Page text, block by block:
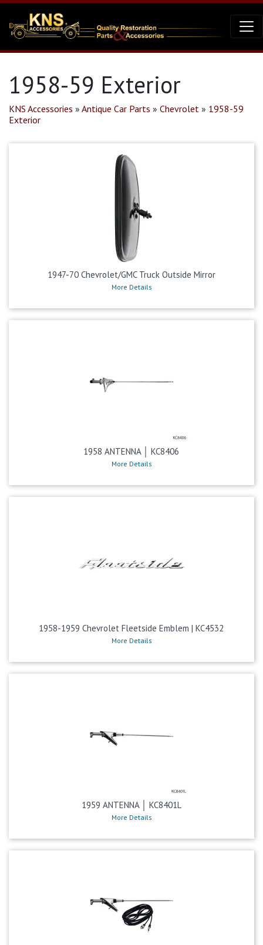
1958-59 Exterior
KNS Accessories » Antique Car Parts » Chevrolet » 1958-59
Exterior
1947-70 Chevrolet/GMC Truck Outside Mirror
More Details
1958 ANTENNA │ KC8406
More Details
1958-1959 Chevrolet Fleetside Emblem | KC4532
More Details
1959 ANTENNA │ KC8401L
More Details